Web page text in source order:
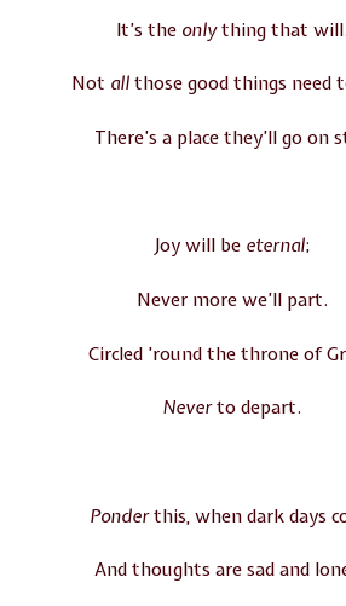
It’s the onlything that will.
Not allthose good things need
There’s a place they’ll go on
Joy will be eternal;
Never more we’ll part.
Circled ’round the throne of
Neverto depart.
Ponderthis, when dark days
And thoughts are sad and